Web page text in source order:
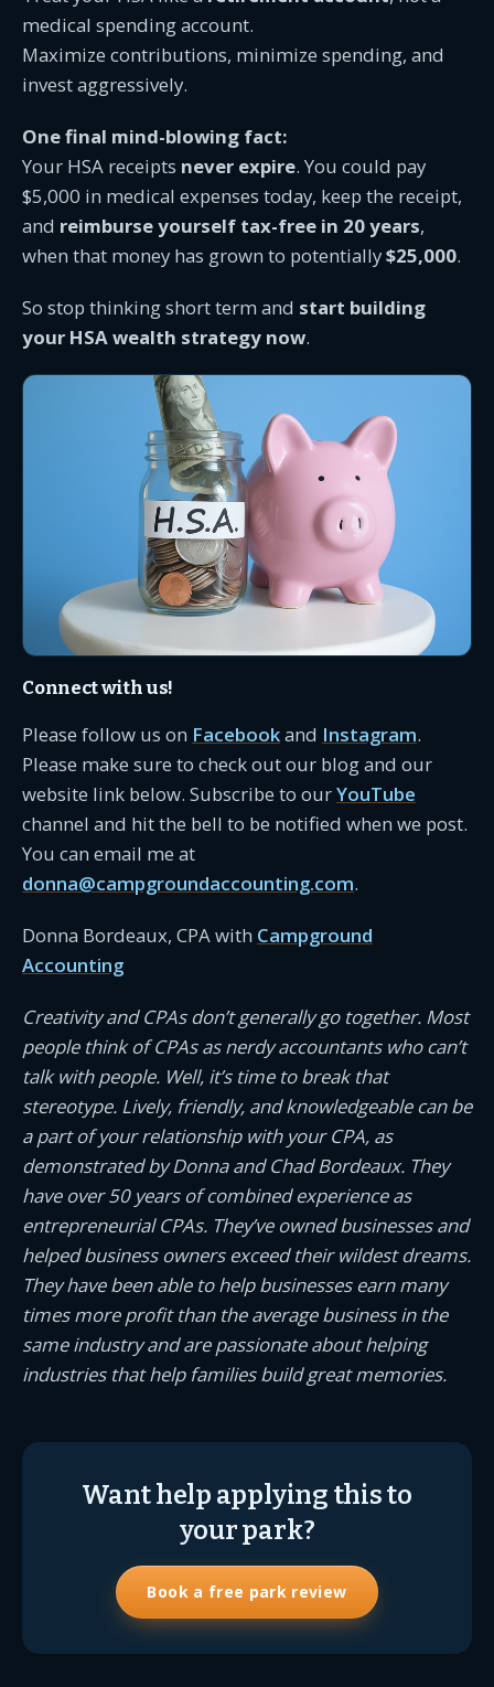
medical spending account.
Maximize contributions, minimize spending, and
invest aggressively.
One final mind-blowing fact:
Your HSA receipts never expire. You could pay
$5,000 in medical expenses today, keep the receipt,
and reimburse yourself tax-free in 20 years,
when that money has grown to potentially$25,000.
So stop thinking short term and start building
your HSA wealth strategy now.
Connect with us!
Please follow us on Facebookand Instagram.
Please make sure to check out our blog and our
website link below. Subscribe to ourYouTube
channel and hit the bell to be notified when we post.
You can email me at
donna@campgroundaccounting.com.
Donna Bordeaux, CPA with Campground
Accounting
Creativity and CPAs don’t generally go together. Most
people think of CPAs as nerdy accountants who can’t
talk with people. Well, it’s time to break that
stereotype. Lively, friendly, and knowledgeable can be
a part of your relationship with your CPA, as
demonstrated by Donna and Chad Bordeaux. They
have over 50 years of combined experience as
entrepreneurial CPAs. They’ve owned businesses and
helped business owners exceed their wildest dreams.
They have been able to help businesses earn many
times more profit than the average business in the
same industry and are passionate about helping
industries that help families build great memories.
Want help applying this to
your park?
Book a free park review